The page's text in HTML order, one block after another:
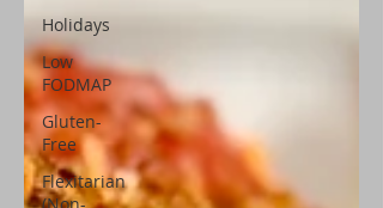
Holidays
Low
FODMAP
Gluten-
Free
Flexitarian